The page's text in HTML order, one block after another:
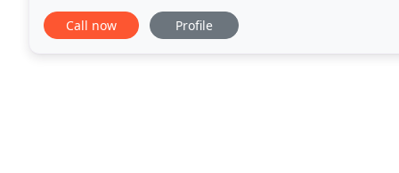
plumbing, working with his eldest brother, Howell, at
Call now Profile